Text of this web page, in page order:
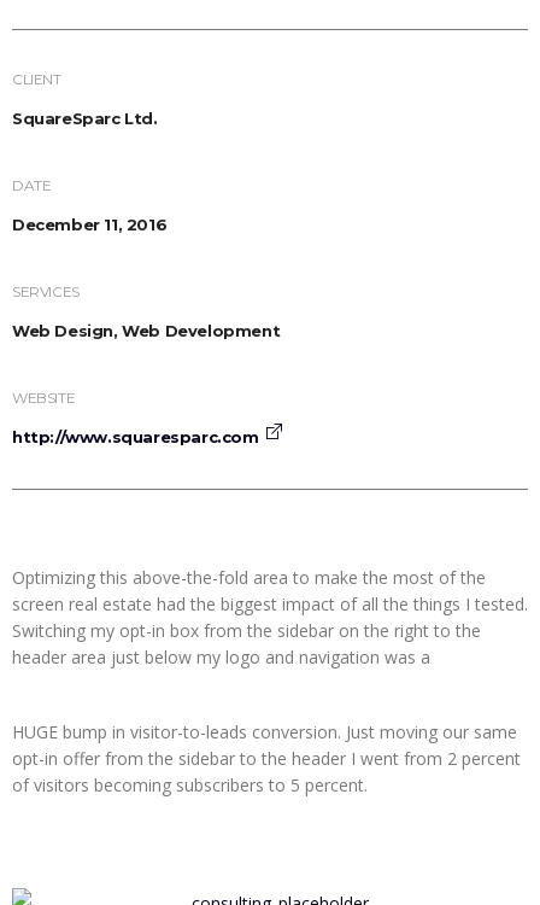
CLIENT
SquareSparc Ltd.
DATE
December 11, 2016
SERVICES
Web Design, Web Development
WEBSITE
http://www.squaresparc.com
Optimizing this above-the-fold area to make the most of the
screen real estate had the biggest impact of all the things I tested.
Switching my opt-in box from the sidebar on the right to the
header area just below my logo and navigation was a
HUGE bump in visitor-to-leads conversion. Just moving our same
opt-in offer from the sidebar to the header I went from 2 percent
of visitors becoming subscribers to 5 percent.